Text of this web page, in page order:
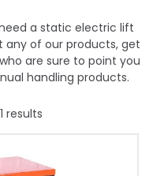
a static electric lift
any of our products, get
are sure to point you
handling products.
results